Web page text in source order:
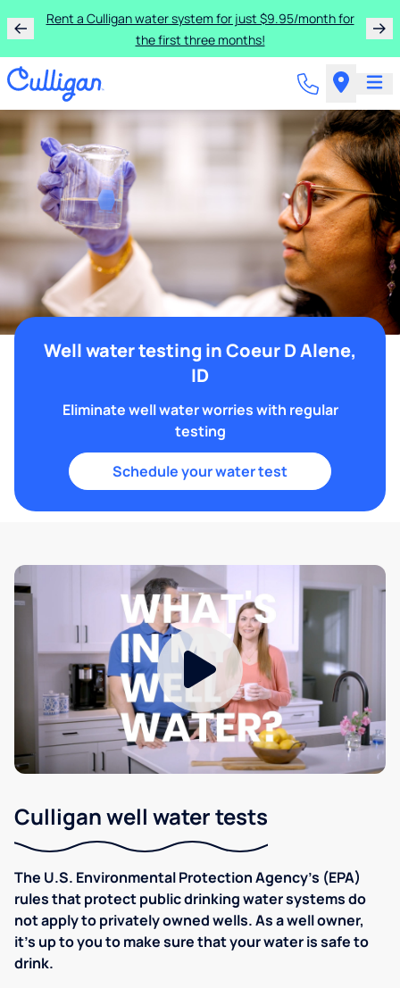
Rent a Culligan water system for just $9.95/month for
the first three months!
Well water testing in Coeur D Alene,
ID
Eliminate well water worries with regular
testing
Schedule your water test
Culligan well water tests
The U.S. Environmental Protection Agency’s (EPA)
rules that protect public drinking water systems do
not apply to privately owned wells. As a well owner,
it’s up to you to make sure that your water is safe to
drink.